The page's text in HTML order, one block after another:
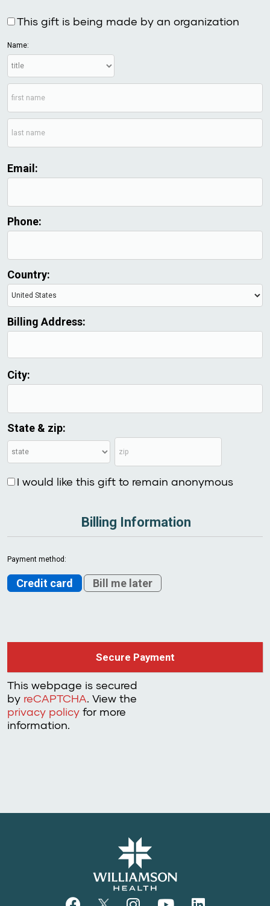
This gift is being made by an organization
Name:
Email:
Phone:
Country:
Billing Address:
City:
State & zip:
I would like this gift to remain anonymous
Billing Information
Payment method:
Credit card Bill me later
This webpage is secured
by reCAPTCHA. View the
privacy policy for more
information.